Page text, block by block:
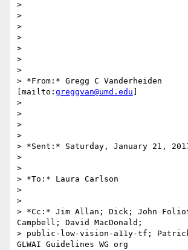
>
>
>
>
>
>
>
> *From:* Gregg C Vanderheiden
[mailto: greggvan@umd.edu
>
>
>
>
> *Sent:* Saturday, January 21,
>
>
> *To:* Laura Carlson
>
>
> *Cc:* Jim Allan; Dick; John
Campbell; David MacDonald;
> public-low-vision-a11y-tf;
GLWAI Guidelines WG org